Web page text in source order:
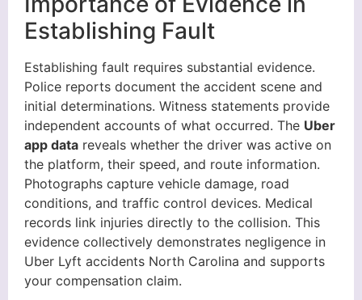
Establishing Fault
Establishing fault requires substantial evidence.
Police reports document the accident scene and
initial determinations. Witness statements provide
independent accounts of what occurred. The Uber
app data reveals whether the driver was active on
the platform, their speed, and route information.
Photographs capture vehicle damage, road
conditions, and traffic control devices. Medical
records link injuries directly to the collision. This
evidence collectively demonstrates negligence in
Uber Lyft accidents North Carolina and supports
your compensation claim.